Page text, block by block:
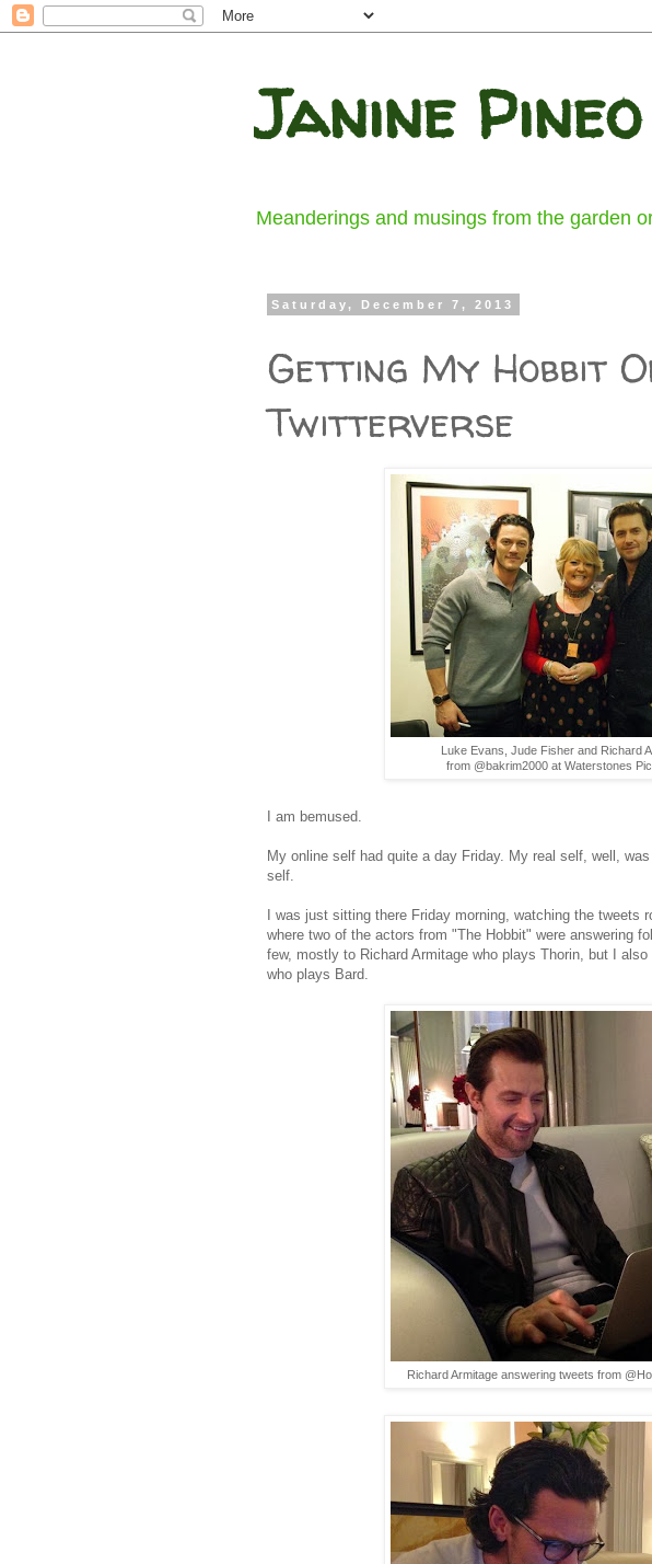
Janine Pineo
Meanderings and musings from the garden
Saturday, December 7, 2013
Getting My Hobbit
Twitterverse
Luke Evans, Jude Fisher and Richard
from @bakrim2000 at Waterstones
I am bemused.
My online self had quite a day Friday. My real self, well,
self.
I was just sitting there Friday morning, watching the tweets
where two of the actors from "The Hobbit" were answering
few, mostly to Richard Armitage who plays Thorin, but I also
who plays Bard.
Richard Armitage answering tweets from